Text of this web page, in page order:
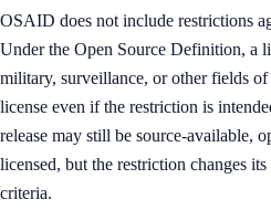
OSAID does not include restrictions
Under the Open Source Definition, a
military, surveillance, or other fields
license even if the restriction is
release may still be source-available,
licensed, but the restriction changes
criteria.